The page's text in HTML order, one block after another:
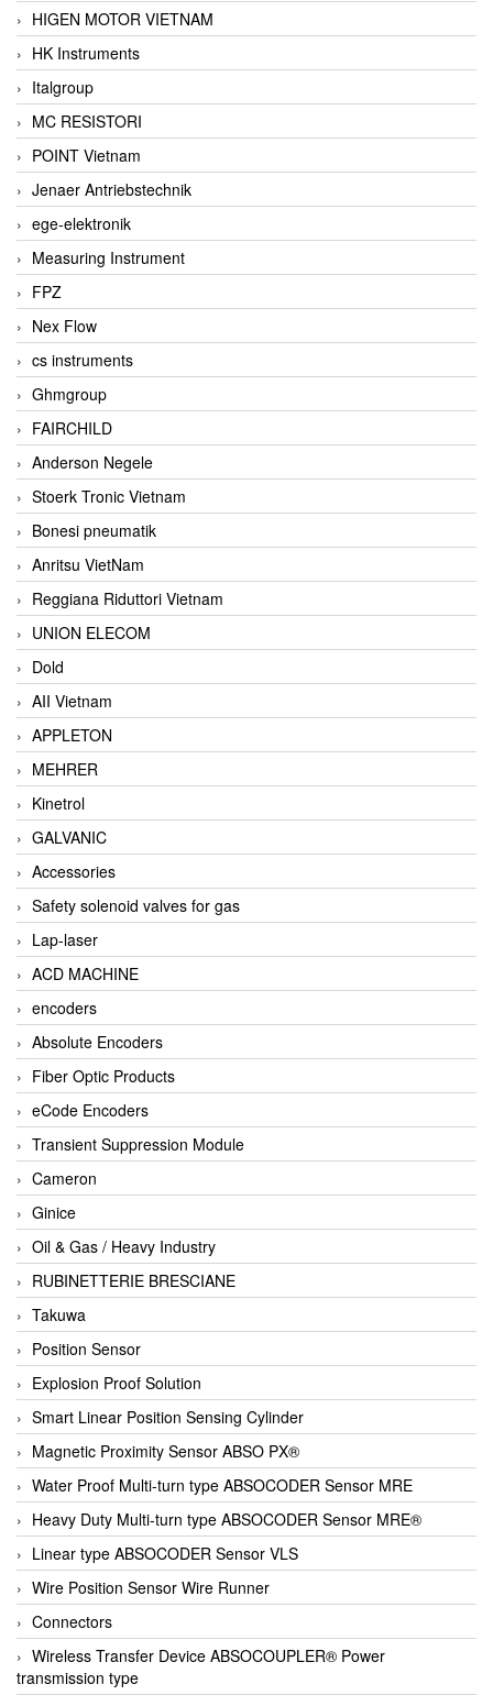
HIGEN MOTOR VIETNAM
HK Instruments
Italgroup
MC RESISTORI
POINT Vietnam
Jenaer Antriebstechnik
ege-elektronik
Measuring Instrument
FPZ
Nex Flow
cs instruments
Ghmgroup
FAIRCHILD
Anderson Negele
Stoerk Tronic Vietnam
Bonesi pneumatik
Anritsu VietNam
Reggiana Riduttori Vietnam
UNION ELECOM
Dold
AII Vietnam
APPLETON
MEHRER
Kinetrol
GALVANIC
Accessories
Safety solenoid valves for gas
Lap-laser
ACD MACHINE
encoders
Absolute Encoders
Fiber Optic Products
eCode Encoders
Transient Suppression Module
Cameron
Ginice
Oil & Gas / Heavy Industry
RUBINETTERIE BRESCIANE
Takuwa
Position Sensor
Explosion Proof Solution
Smart Linear Position Sensing Cylinder
Magnetic Proximity Sensor ABSO PX®
Water Proof Multi-turn type ABSOCODER Sensor MRE
Heavy Duty Multi-turn type ABSOCODER Sensor MRE®
Linear type ABSOCODER Sensor VLS
Wire Position Sensor Wire Runner
Connectors
Wireless Transfer Device ABSOCOUPLER® Power
transmission type